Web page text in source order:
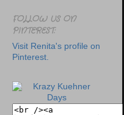
FOLLOW US ON
PINTEREST:
Visit Renita's profile on
Pinterest.